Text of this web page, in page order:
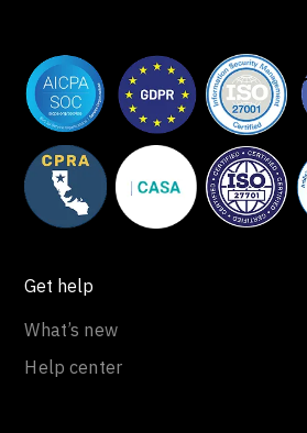
Get help
What’s new
Help center